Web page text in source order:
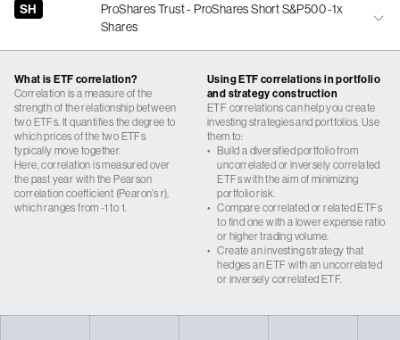
SH
ProShares Trust - ProShares Short S&P500 -1x
Shares
What is ETF correlation?
Correlation is a measure of the
strength of the relationship between
two ETFs. It quantifies the degree to
which prices of the two ETFs
typically move together.
Here, correlation is measured over
the past year with the Pearson
correlation coefficient (Pearon’s r),
which ranges from -1 to 1.
Using ETF correlations in portfolio
and strategy construction
ETF correlations can help you create
investing strategies and portfolios. Use
them to:
• Build a diversified portfolio from
uncorrelated or inversely correlated
ETFs with the aim of minimizing
portfolio risk.
• Compare correlated or related ETFs
to find one with a lower expense ratio
or higher trading volume.
• Create an investing strategy that
hedges an ETF with an uncorrelated
or inversely correlated ETF.